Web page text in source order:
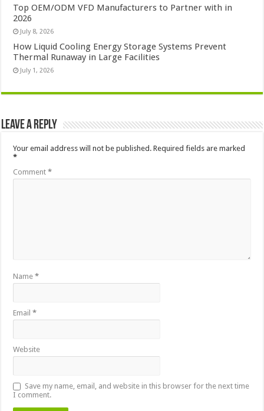
Top OEM/ODM VFD Manufacturers to Partner with in
2026
July 8, 2026
How Liquid Cooling Energy Storage Systems Prevent
Thermal Runaway in Large Facilities
July 1, 2026
Leave a Reply
Your email address will not be published. Required fields are marked
*
Comment*
Name*
Email*
Website
Save my name, email, and website in this browser for the next time
I comment.